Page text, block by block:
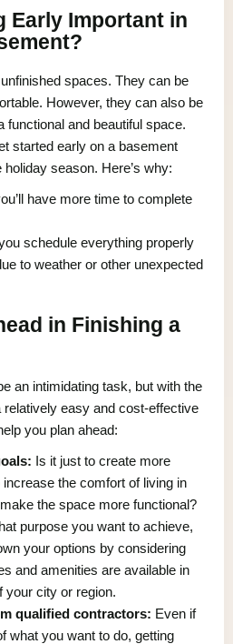
Early Important in
spaces. They can be
However, they can also be
functional and beautiful space.
started early on a basement
season. Here’s why:
have more time to complete
schedule everything properly
to weather or other unexpected
in Finishing a
an intimidating task, but with the
relatively easy and cost-effective
you plan ahead:
Is it just to create more
the comfort of living in
the space more functional?
purpose you want to achieve,
your options by considering
and amenities are available in
your city or region.
qualified contractors: Even if
what you want to do, getting